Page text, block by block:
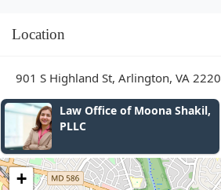
Location
901 S Highland St, Arlington, VA
MWM Legal Group, PLLC
+